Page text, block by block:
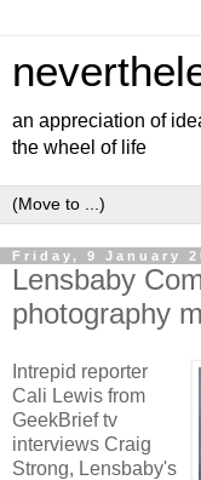
an appreciation of
the wheel of life
Friday, 9 January
Lensbaby
photography
Intrepid reporter
Cali Lewis from
GeekBrief tv
interviews Craig
Strong, Lensbaby's